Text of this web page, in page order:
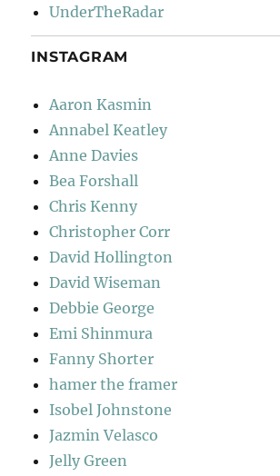
UnderTheRadar
INSTAGRAM
Aaron Kasmin
Annabel Keatley
Anne Davies
Bea Forshall
Chris Kenny
Christopher Corr
David Hollington
David Wiseman
Debbie George
Emi Shinmura
Fanny Shorter
hamer the framer
Isobel Johnstone
Jazmin Velasco
Jelly Green